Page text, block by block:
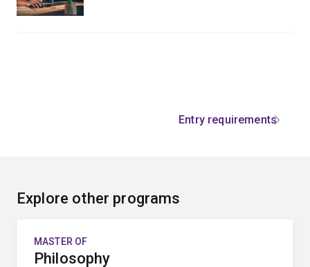
Entry requirements
Explore other programs
MASTER OF
Philosophy